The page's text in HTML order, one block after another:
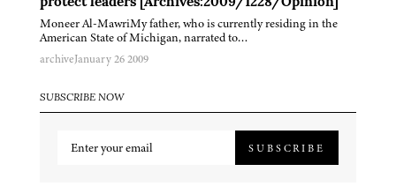
protect leaders [Archives:2009/1228/Opinion]
Moneer Al-MawriMy father, who is currently residing in the
American State of Michigan, narrated to…
archiveJanuary 26 2009
SUBSCRIBE NOW
SUBSCRIBE